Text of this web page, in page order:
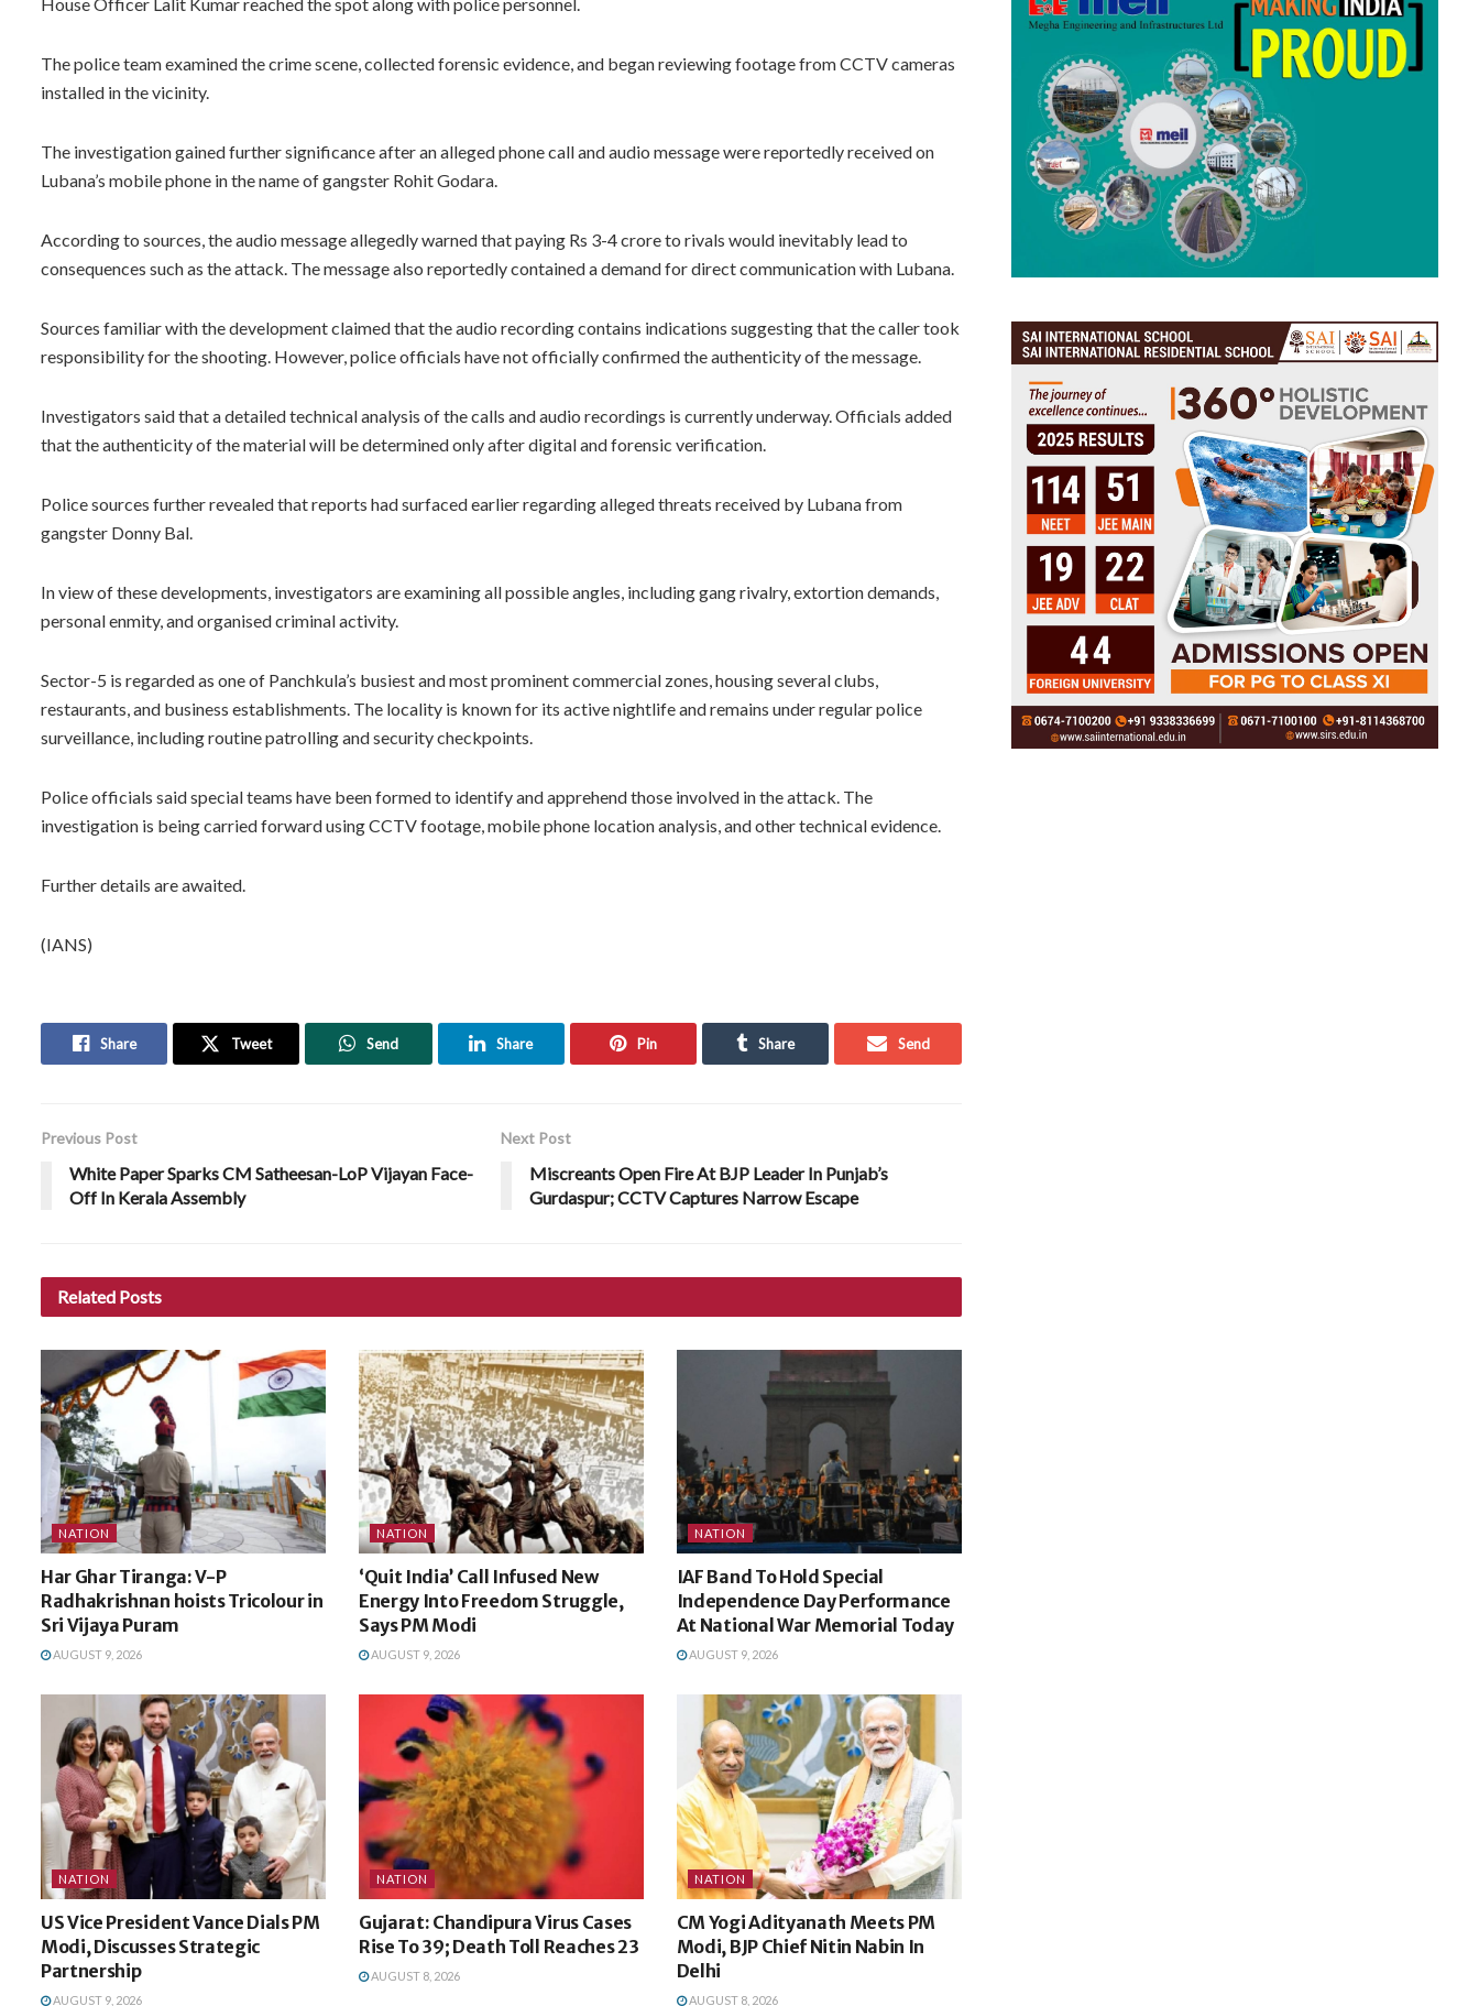
House Officer Lalit Kumar reached the spot along with police personnel.
The police team examined the crime scene, collected forensic evidence, and began reviewing footage from CCTV cameras
installed in the vicinity.
The investigation gained further significance after an alleged phone call and audio message were reportedly received on
Lubana’s mobile phone in the name of gangster Rohit Godara.
According to sources, the audio message allegedly warned that paying Rs 3-4 crore to rivals would inevitably lead to
consequences such as the attack. The message also reportedly contained a demand for direct communication with Lubana.
Sources familiar with the development claimed that the audio recording contains indications suggesting that the caller took
responsibility for the shooting. However, police officials have not officially confirmed the authenticity of the message.
Investigators said that a detailed technical analysis of the calls and audio recordings is currently underway. Officials added
that the authenticity of the material will be determined only after digital and forensic verification.
Police sources further revealed that reports had surfaced earlier regarding alleged threats received by Lubana from
gangster Donny Bal.
In view of these developments, investigators are examining all possible angles, including gang rivalry, extortion demands,
personal enmity, and organised criminal activity.
Sector-5 is regarded as one of Panchkula’s busiest and most prominent commercial zones, housing several clubs,
restaurants, and business establishments. The locality is known for its active nightlife and remains under regular police
surveillance, including routine patrolling and security checkpoints.
Police officials said special teams have been formed to identify and apprehend those involved in the attack. The
investigation is being carried forward using CCTV footage, mobile phone location analysis, and other technical evidence.
Further details are awaited.
(IANS)
Share Tweet Send Share Pin Share Send
Previous Post
White Paper Sparks CM Satheesan-LoP Vijayan Face-
Off In Kerala Assembly
Next Post
Miscreants Open Fire At BJP Leader In Punjab’s
Gurdaspur; CCTV Captures Narrow Escape
Related Posts
NATION
Har Ghar Tiranga: V-P
Radhakrishnan hoists Tricolour in
Sri Vijaya Puram
AUGUST 9, 2026
NATION
‘Quit India’ Call Infused New
Energy Into Freedom Struggle,
Says PM Modi
AUGUST 9, 2026
NATION
IAF Band To Hold Special
Independence Day Performance
At National War Memorial Today
AUGUST 9, 2026
NATION
US Vice President Vance Dials PM
Modi, Discusses Strategic
Partnership
AUGUST 9, 2026
NATION
Gujarat: Chandipura Virus Cases
Rise To 39; Death Toll Reaches 23
AUGUST 8, 2026
NATION
CM Yogi Adityanath Meets PM
Modi, BJP Chief Nitin Nabin In
Delhi
AUGUST 8, 2026